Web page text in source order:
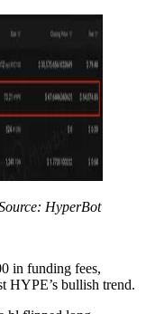
HyperBot
in funding fees,
HYPE’s bullish trend.